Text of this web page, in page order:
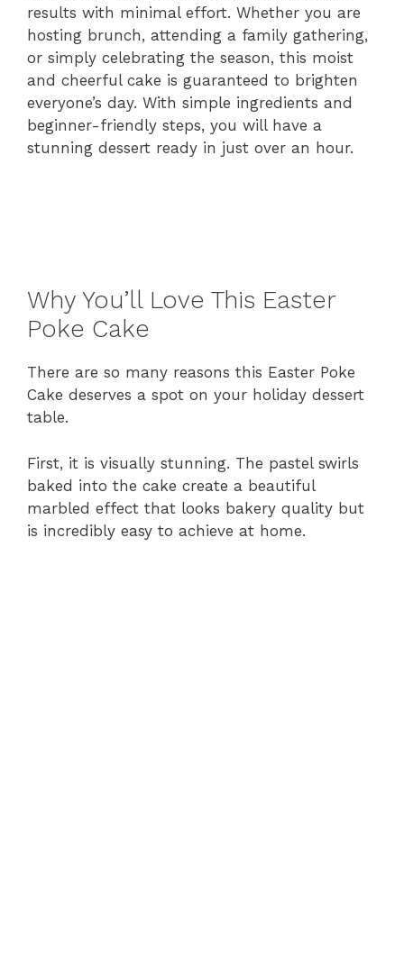
results with minimal effort. Whether you are
hosting brunch, attending a family gathering,
or simply celebrating the season, this moist
and cheerful cake is guaranteed to brighten
everyone’s day. With simple ingredients and
beginner-friendly steps, you will have a
stunning dessert ready in just over an hour.
Why You’ll Love This Easter
Poke Cake
There are so many reasons this Easter Poke
Cake deserves a spot on your holiday dessert
table.
First, it is visually stunning. The pastel swirls
baked into the cake create a beautiful
marbled effect that looks bakery quality but
is incredibly easy to achieve at home.